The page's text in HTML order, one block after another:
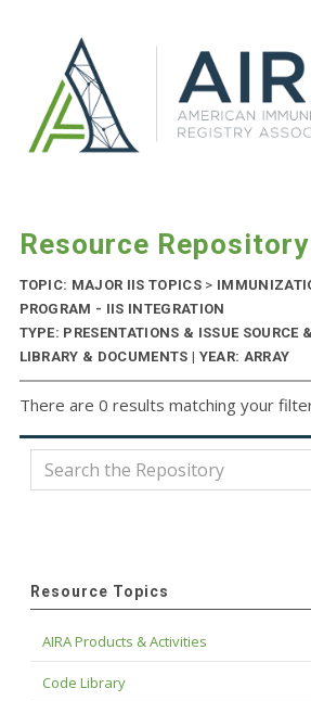
Resource Repository
TOPIC: MAJOR IIS TOPICS >
PROGRAM - IIS INTEGRATION
TYPE: PRESENTATIONS & ISSUE SOURCE
LIBRARY & DOCUMENTS | YEAR: ARRAY
There are 0 results matching your
Resource Topics
AIRA Products & Activities
Code Library